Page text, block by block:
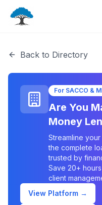
Back to Directory
For SACCO &
Are You
Money
Streamline
the complete
trusted by
Save 20+
client
View Platform →